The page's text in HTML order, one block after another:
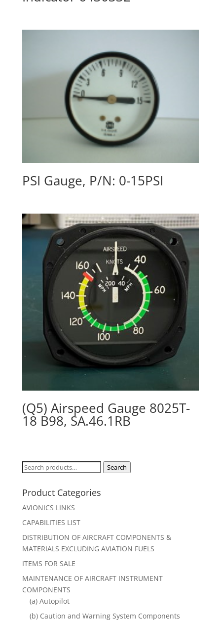
PSI Gauge, P/N: 0-15PSI
(Q5) Airspeed Gauge 8025T-
18 B98, SA.46.1RB
Search
Search
Product Categories
AVIONICS LINKS
CAPABILITIES LIST
DISTRIBUTION OF AIRCRAFT COMPONENTS &
MATERIALS EXCLUDING AVIATION FUELS
ITEMS FOR SALE
MAINTENANCE OF AIRCRAFT INSTRUMENT
COMPONENTS
(a) Autopilot
(b) Caution and Warning System Components